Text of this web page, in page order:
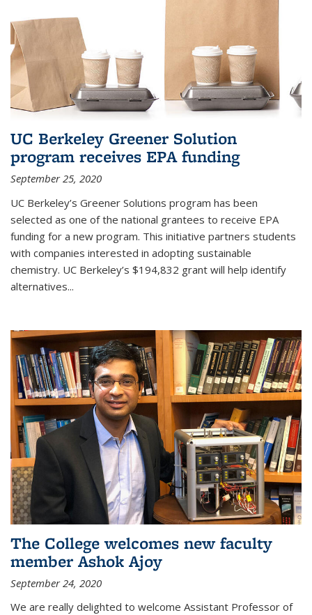
UC Berkeley Greener Solution
program receives EPA funding
September 25, 2020
UC Berkeley’s Greener Solutions program has been
selected as one of the national grantees to receive EPA
funding for a new program. This initiative partners students
with companies interested in adopting sustainable
chemistry. UC Berkeley’s $194,832 grant will help identify
alternatives...
The College welcomes new faculty
member Ashok Ajoy
September 24, 2020
We are really delighted to welcome Assistant Professor of